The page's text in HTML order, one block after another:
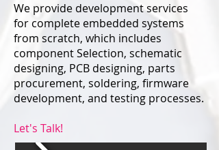
We provide development services
for complete embedded systems
from scratch, which includes
component Selection, schematic
designing, PCB designing, parts
procurement, soldering, firmware
development, and testing processes.
Let's Talk!